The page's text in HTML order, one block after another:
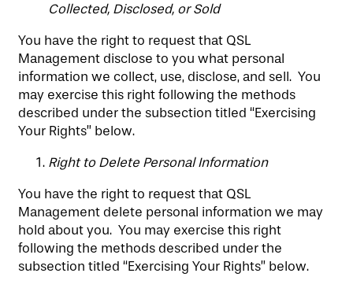
Collected, Disclosed, or Sold
You have the right to request that QSL
Management disclose to you what personal
information we collect, use, disclose, and sell. You
may exercise this right following the methods
described under the subsection titled “Exercising
Your Rights” below.
Right to Delete Personal Information
You have the right to request that QSL
Management delete personal information we may
hold about you. You may exercise this right
following the methods described under the
subsection titled “Exercising Your Rights” below.